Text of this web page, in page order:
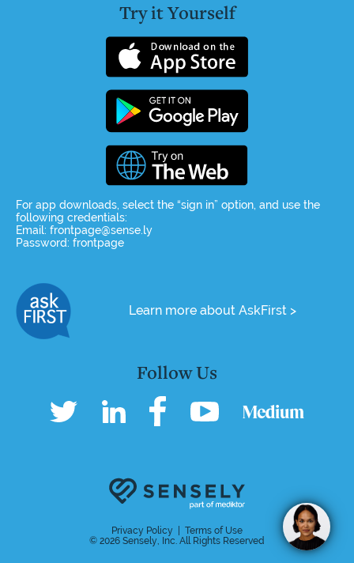
Try it Yourself
For app downloads, select the “sign in” option, and use the
following credentials:
Email: frontpage@sense.ly
Password: frontpage
Learn more about AskFirst >
Follow Us
Privacy Policy
Terms of Use
© 2026 Sensely, Inc. All Rights Reserved